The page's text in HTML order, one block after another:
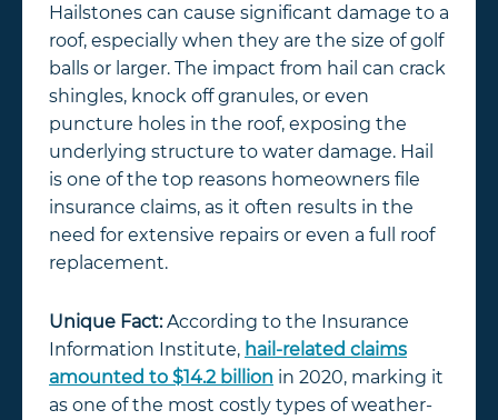
Hailstones can cause significant damage to a
roof, especially when they are the size of golf
balls or larger. The impact from hail can crack
shingles, knock off granules, or even
puncture holes in the roof, exposing the
underlying structure to water damage. Hail
is one of the top reasons homeowners file
insurance claims, as it often results in the
need for extensive repairs or even a full roof
replacement.
Unique Fact:According to the Insurance
Information Institute, hail-related claims
amounted to $14.2 billion in 2020, marking it
as one of the most costly types of weather-